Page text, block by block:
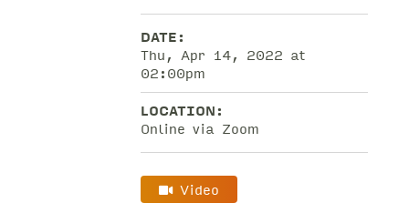
DATE:
Thu, Apr 14, 2022 at
02:00pm
LOCATION:
Online via Zoom
Video